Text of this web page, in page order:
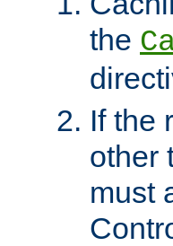
the
If the
other
must